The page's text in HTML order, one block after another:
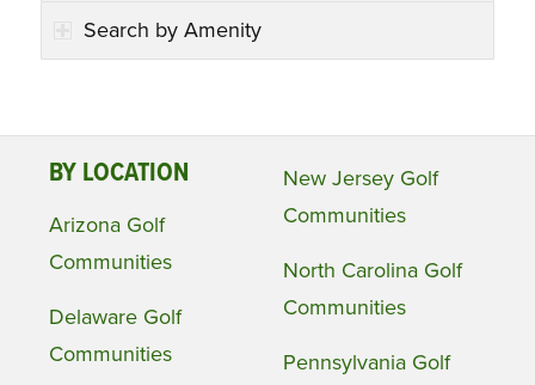
Search by Amenity
BY LOCATION
Arizona Golf
Communities
Delaware Golf
Communities
New Jersey Golf
Communities
North Carolina Golf
Communities
Pennsylvania Golf